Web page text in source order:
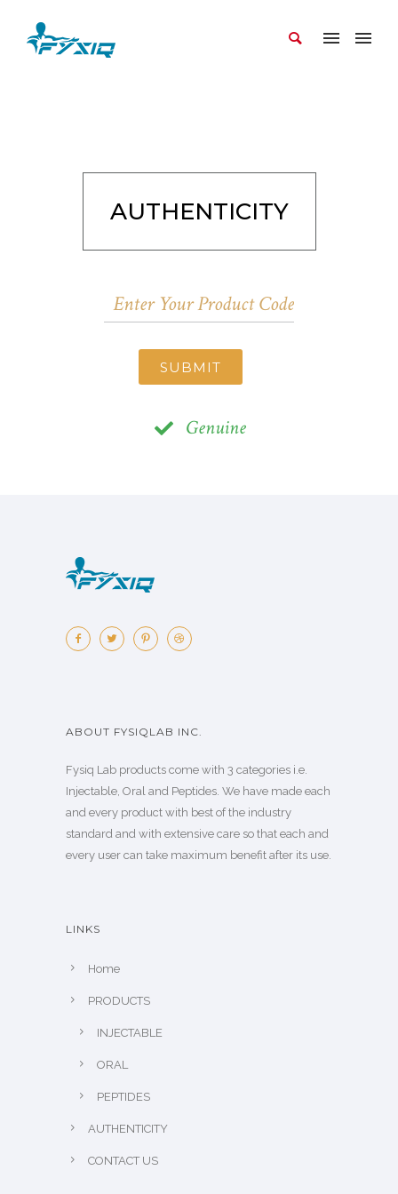
AUTHENTICITY
SUBMIT
Genuine
ABOUT FYSIQLAB INC.
Fysiq Lab products come with 3 categories i.e.
Injectable, Oral and Peptides. We have made each
and every product with best of the industry
standard and with extensive care so that each and
every user can take maximum benefit after its use.
LINKS
Home
PRODUCTS
INJECTABLE
ORAL
PEPTIDES
AUTHENTICITY
CONTACT US